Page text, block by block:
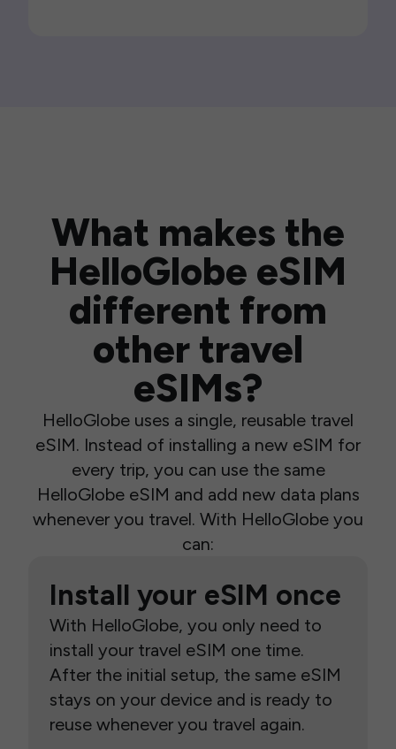
What makes the
HelloGlobe eSIM
different from
other travel
eSIMs?
HelloGlobe uses a single, reusable travel
eSIM. Instead of installing a new eSIM for
every trip, you can use the same
HelloGlobe eSIM and add new data plans
whenever you travel. With HelloGlobe you
can:
Install your eSIM once
With HelloGlobe, you only need to
install your travel eSIM one time.
After the initial setup, the same eSIM
stays on your device and is ready to
reuse whenever you travel again.